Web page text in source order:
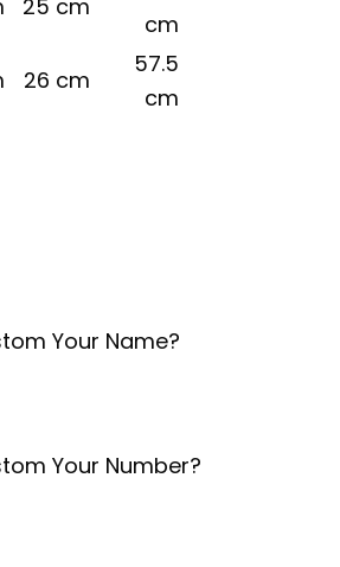
25 cm
cm
26 cm
57.5
cm
Your Name?
Your Number?